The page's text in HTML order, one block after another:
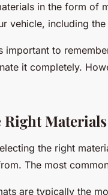
in the form of
vehicle, including
important to
it completely.
Right
the right
The most
are typically the